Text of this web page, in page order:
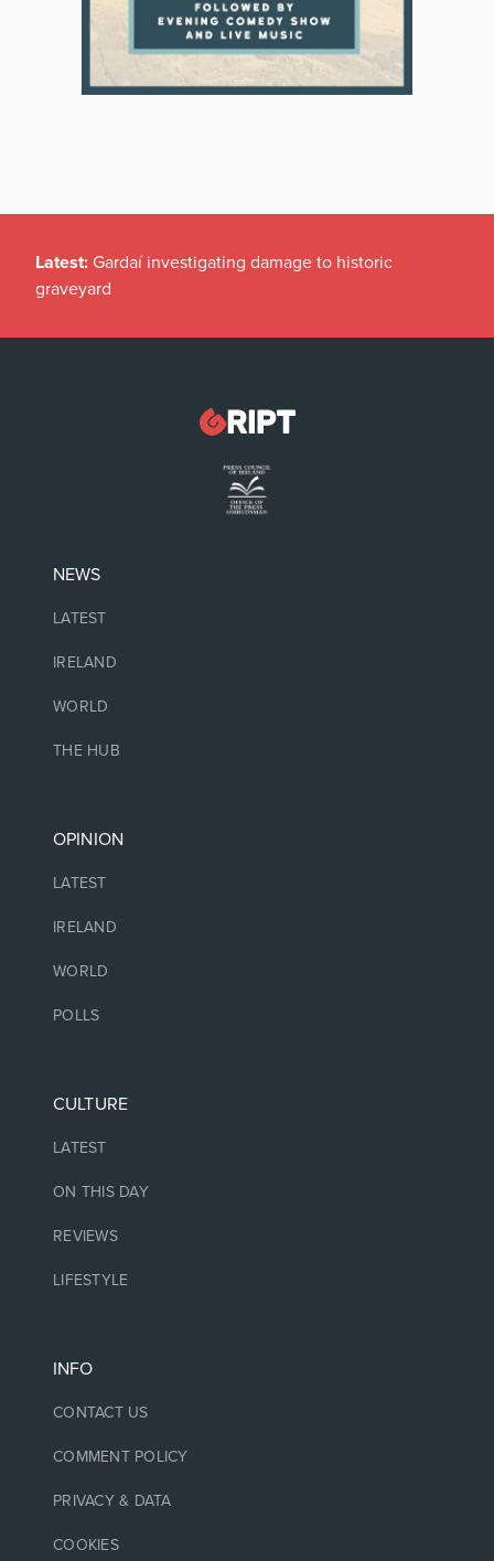
Latest: Gardaí investigating damage to historic
graveyard
NEWS
LATEST
IRELAND
WORLD
THE HUB
OPINION
LATEST
IRELAND
WORLD
POLLS
CULTURE
LATEST
ON THIS DAY
REVIEWS
LIFESTYLE
INFO
CONTACT US
COMMENT POLICY
PRIVACY & DATA
COOKIES